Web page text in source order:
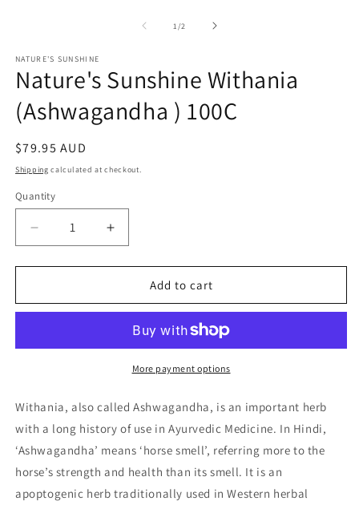
1 /of2
NATURE'S SUNSHINE
Nature's Sunshine Withania
(Ashwagandha ) 100C
Regular
price
$79.95 AUD
Shipping calculated at checkout.
Quantity
Quantity
Decrease
quantity
for
Sunshine
)
Increase
quantity
for
Nature&#39;s
Sunshine
(Ashwagandha
)
100C
Add to cart
More payment options
Withania, also called Ashwagandha, is an important herb
with a long history of use in Ayurvedic Medicine. In Hindi,
‘Ashwagandha’ means ‘horse smell’, referring more to the
horse’s strength and health than its smell. It is an
apoptogenic herb traditionally used in Western herbal